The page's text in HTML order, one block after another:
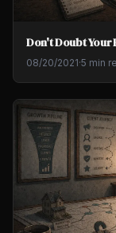
Don't Doubt Your
08/20/2021·5 min